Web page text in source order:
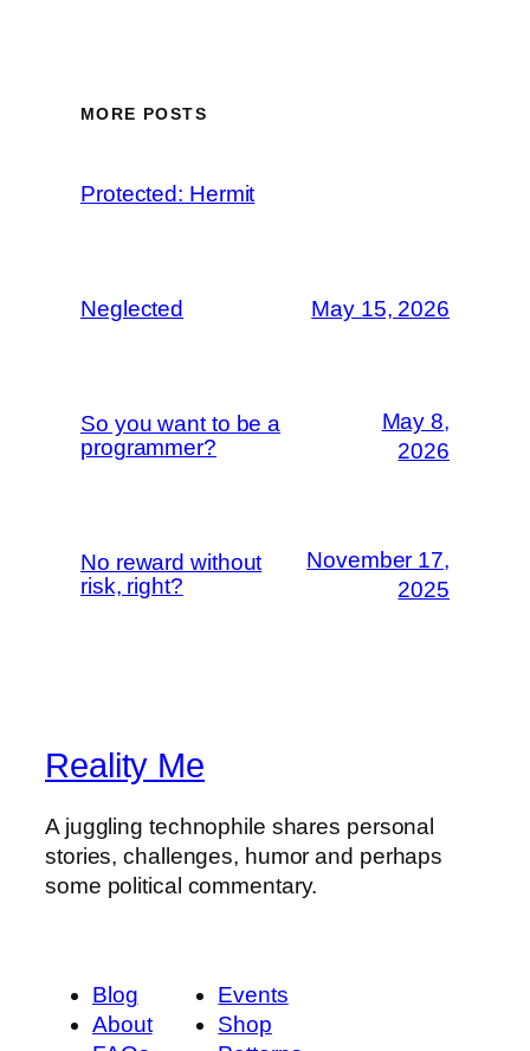
MORE POSTS
Protected: Hermit
Neglected May 15, 2026
So you want to be a
programmer?
May 8,
2026
No reward without
risk, right?
November 17,
2025
Reality Me
A juggling technophile shares personal
stories, challenges, humor and perhaps
some political commentary.
Blog
About
Events
Shop